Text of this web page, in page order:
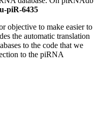
piR-6435
objective to make easier to
the automatic translation
to the code that we
to the piRNA